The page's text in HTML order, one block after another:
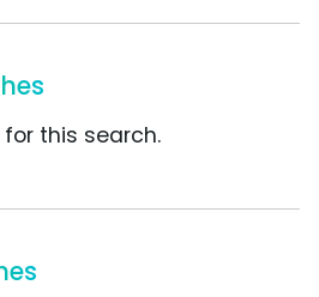
this search.